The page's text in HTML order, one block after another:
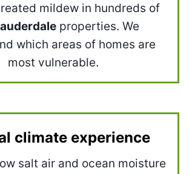
mildew in hundreds of
properties. We
which areas of homes are
most vulnerable.
climate experience
salt air and ocean moisture